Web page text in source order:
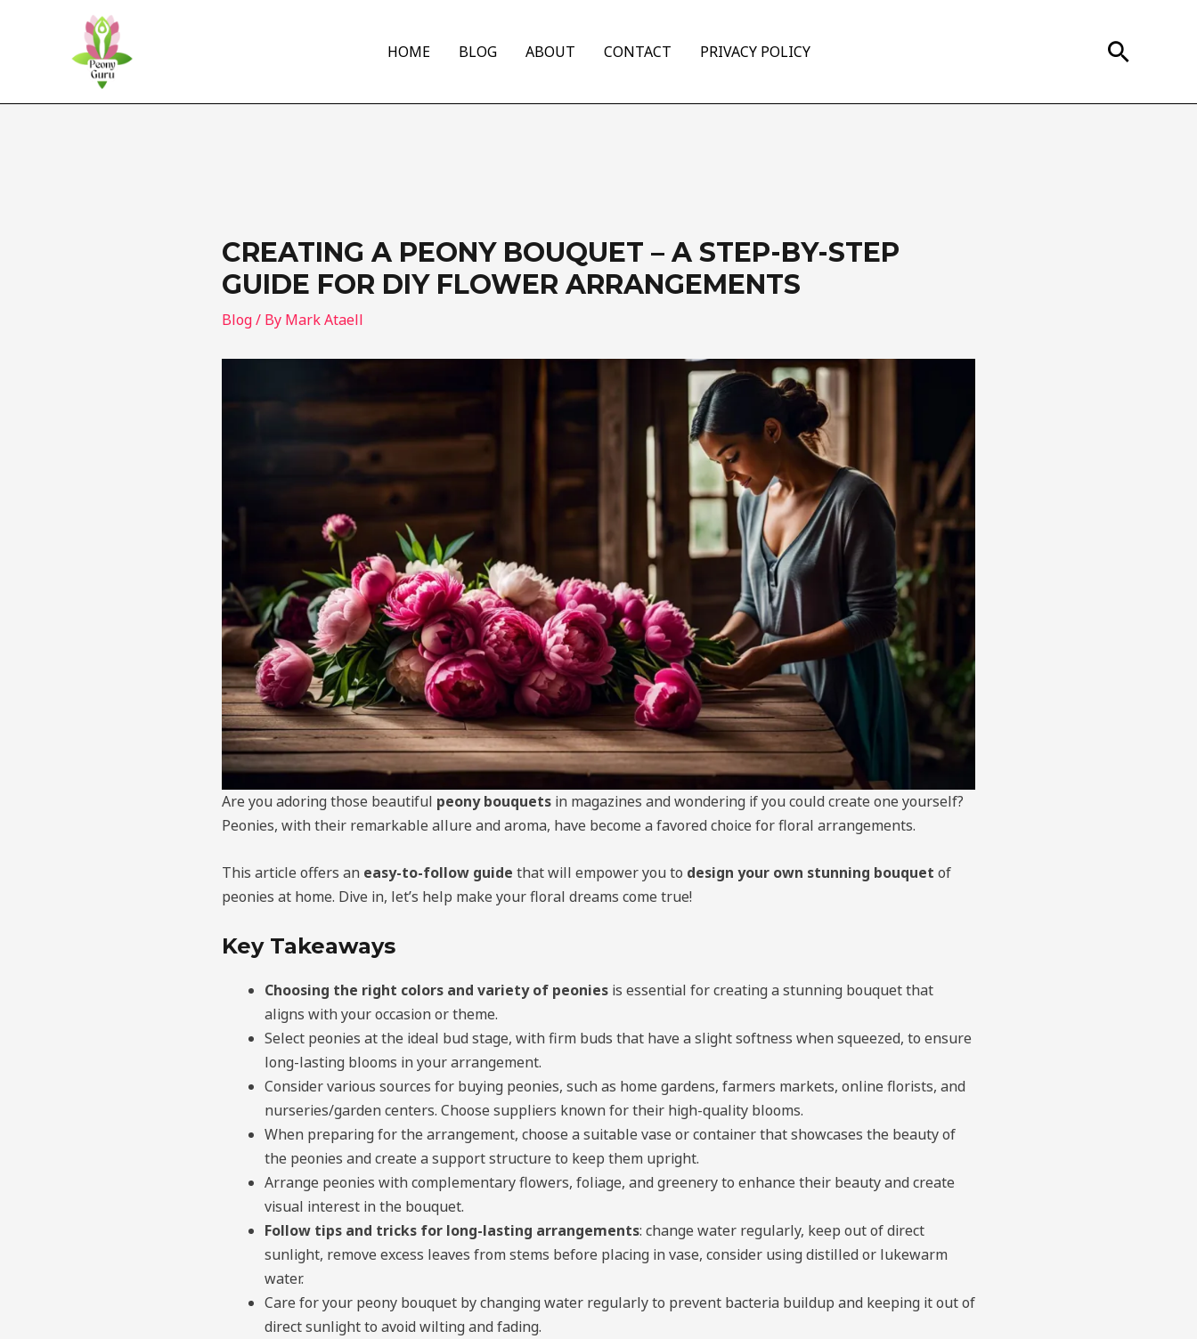
HOME BLOG ABOUT CONTACT PRIVACY POLICY Search
CREATING A PEONY BOUQUET – A STEP-BY-STEP
GUIDE FOR DIY FLOWER ARRANGEMENTS
Blog/ By Mark Ataell
Are you adoring those beautiful peony bouquetsin magazines and wondering if you could create one yourself?
Peonies, with their remarkable allure and aroma, have become a favored choice for floral arrangements.
This article offers an easy-to-follow guide that will empower you to design your own stunning bouquet of
peonies at home. Dive in, let’s help make your floral dreams come true!
Key Takeaways
Choosing the right colors and variety of peoniesis essential for creating a stunning bouquet that
aligns with your occasion or theme.
Select peonies at the ideal bud stage, with firm buds that have a slight softness when squeezed, to ensure
long-lasting blooms in your arrangement.
Consider various sources for buying peonies, such as home gardens, farmers markets, online florists, and
nurseries/garden centers. Choose suppliers known for their high-quality blooms.
When preparing for the arrangement, choose a suitable vase or container that showcases the beauty of
the peonies and create a support structure to keep them upright.
Arrange peonies with complementary flowers, foliage, and greenery to enhance their beauty and create
visual interest in the bouquet.
Follow tips and tricks for long-lasting arrangements: change water regularly, keep out of direct
sunlight, remove excess leaves from stems before placing in vase, consider using distilled or lukewarm
water.
Care for your peony bouquet by changing water regularly to prevent bacteria buildup and keeping it out of
direct sunlight to avoid wilting and fading.